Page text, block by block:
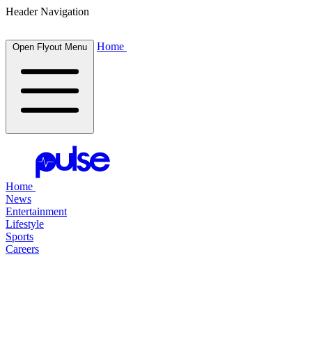
Header Navigation
Open Flyout Menu Home
Home
News
Entertainment
Lifestyle
Sports
Careers